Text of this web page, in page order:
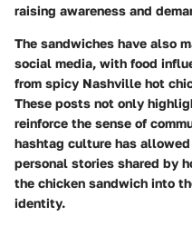
raising awareness and
The sandwiches have also
social media, with food
from spicy Nashville hot
These posts not only
reinforce the sense of
hashtag culture has
personal stories shared by
the chicken sandwich into
identity.